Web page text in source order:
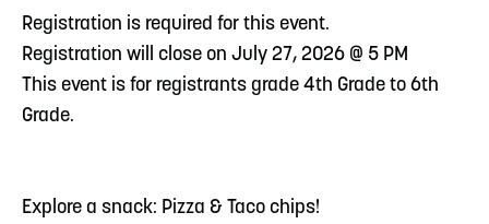
Registration is required for this event.
Registration will close on July 27, 2026 @ 5 PM
This event is for registrants grade 4th Grade to 6th
Grade.
Explore a snack: Pizza & Taco chips!